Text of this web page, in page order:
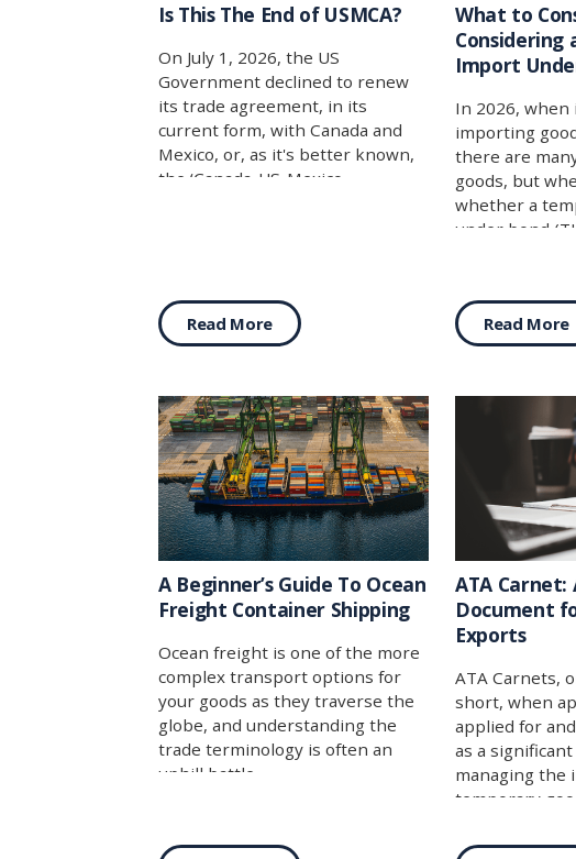
Is This The End of USMCA?
On July 1, 2026, the US
Government declined to renew
its trade agreement, in its
current form, with Canada and
Mexico, or, as it's better known,
the ‘Canada-US-Mexico
Read More
What to
Considering
Import
In 2026, when
importing
there are
goods, but
whether a
under bond
categories
for your import:
Read More
A Beginner’s Guide To Ocean
Freight Container Shipping
Ocean freight is one of the more
complex transport options for
your goods as they traverse the
globe, and understanding the
trade terminology is often an
uphill battle.
ATA Carnet:
Document
Exports
ATA Carnets,
short, when
applied for
as a
managing the
temporary